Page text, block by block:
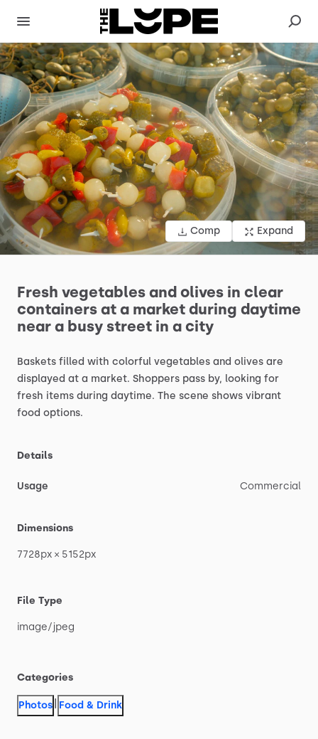
Comp Expand
Fresh vegetables and olives in clear
containers at a market during daytime
near a busy street in a city
Baskets filled with colorful vegetables and olives are
displayed at a market. Shoppers pass by, looking for
fresh items during daytime. The scene shows vibrant
food options.
Details
Usage Commercial
Dimensions
7728px × 5152px
File Type
image​/​jpeg
Categories
Photos Food & Drink